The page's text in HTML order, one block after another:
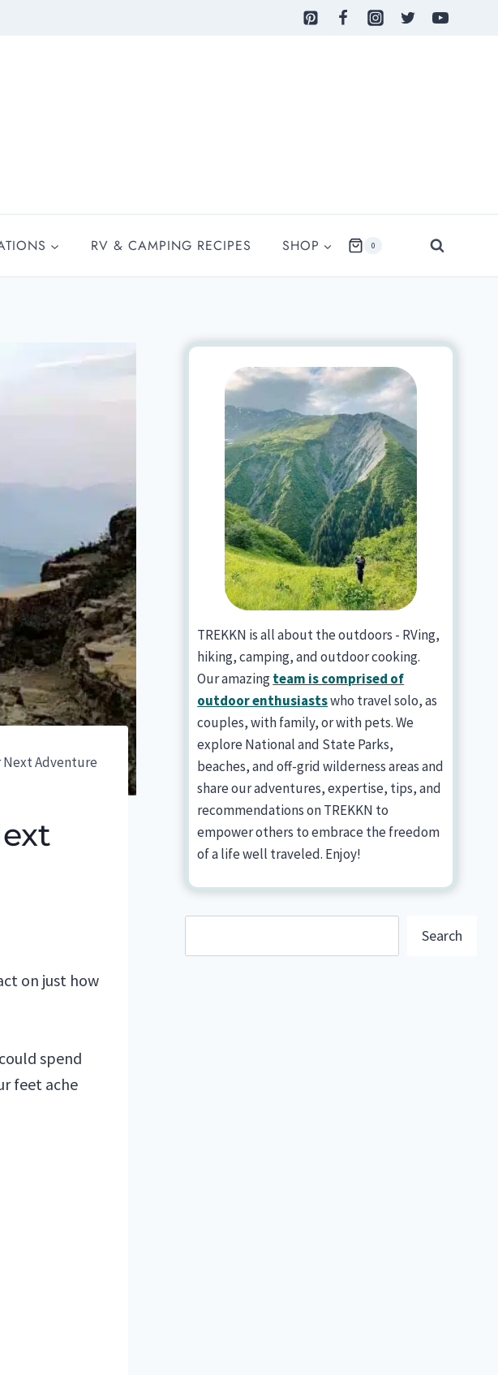
RV & CAMPING RECIPES SHOP 0
Next Adventure
on just how
spend
feet ache
TREKKN is all about the outdoors - RVing,
hiking, camping, and outdoor cooking.
Our amazingteam is comprised of
outdoor enthusiastswho travel solo, as
couples, with family, or with pets. We
explore National and State Parks,
beaches, and off-grid wilderness areas and
share our adventures, expertise, tips, and
recommendations on TREKKN to
empower others to embrace the freedom
of a life well traveled. Enjoy!
Search